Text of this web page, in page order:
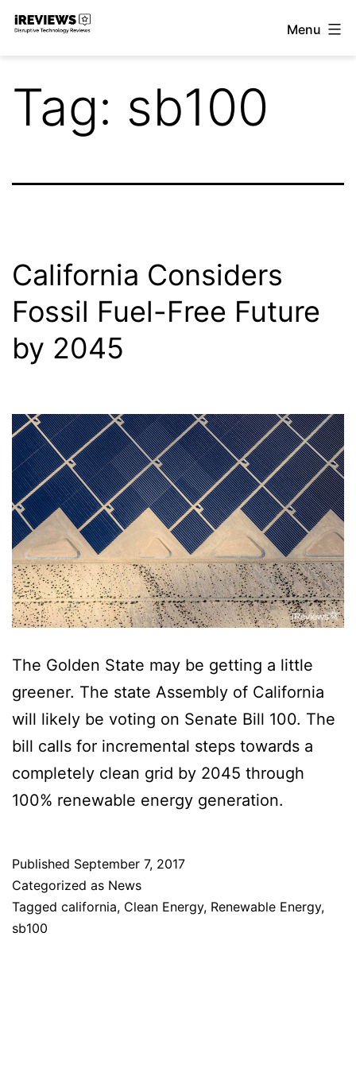
Skip
Menu
Tag: sb100
California Considers
Fossil Fuel-Free Future
by 2045
The Golden State may be getting a little
greener. The state Assembly of California
will likely be voting on Senate Bill 100. The
bill calls for incremental steps towards a
completely clean grid by 2045 through
100% renewable energy generation.
Published September 7, 2017
Categorized as News
Tagged california, Clean Energy, Renewable Energy,
sb100